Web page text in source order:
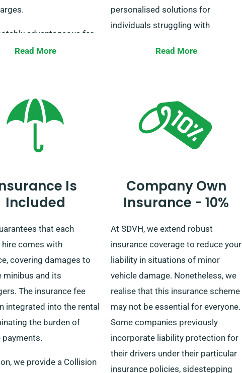
advantageous for
to other cities. Do
mileage perk.
Read More
personalised solutions for
individuals struggling with
personal travel.
to support you in deciding on the
right minibus. Reach out to us now
for a straightforward rental
Read More
Is
Included
that each
hire comes with
covering damages to
minibus and its
The insurance fee
integrated into the rental
the burden of
we provide a Collision
Company Own
Insurance - 10%
At SDVH, we extend robust
insurance coverage to reduce your
liability in situations of minor
vehicle damage. Nonetheless, we
realise that this insurance scheme
may not be essential for everyone.
Some companies previously
incorporate liability protection for
their drivers under their particular
insurance policies, sidestepping